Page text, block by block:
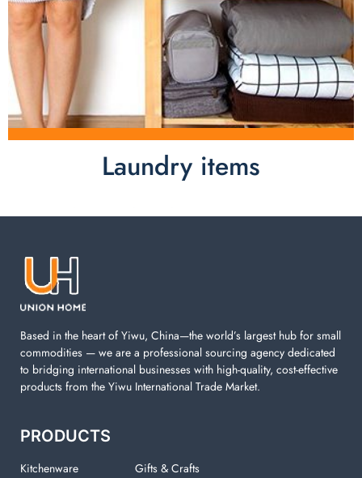
Laundry items
Laundry items are including cotton rope basket, EVA
machine. You can find everything here which used in
Based in the heart of Yiwu, China—the world’s largest hub for small
commodities — we are a professional sourcing agency dedicated
to bridging international businesses with high-quality, cost-effective
products from the Yiwu International Trade Market.
PRODUCTS
Kitchenware
Gifts & Crafts